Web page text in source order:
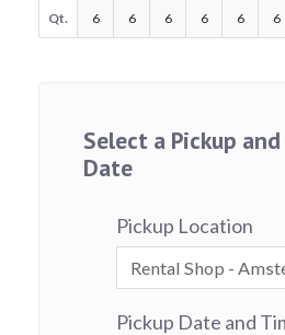
Qt. 6 6 6 6 6 6
Select a Pickup
Date
Pickup Location
Pickup Date and